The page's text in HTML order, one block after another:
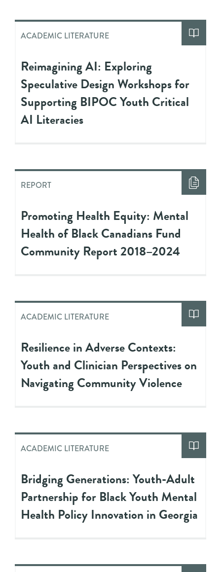
ACADEMIC LITERATURE
Reimagining AI: Exploring
Speculative Design Workshops for
Supporting BIPOC Youth Critical
AI Literacies
REPORT
Promoting Health Equity: Mental
Health of Black Canadians Fund
Community Report 2018–2024
ACADEMIC LITERATURE
Resilience in Adverse Contexts:
Youth and Clinician Perspectives on
Navigating Community Violence
ACADEMIC LITERATURE
Bridging Generations: Youth-Adult
Partnership for Black Youth Mental
Health Policy Innovation in Georgia